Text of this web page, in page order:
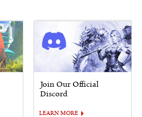
Join Our Official
Discord
LEARN MORE